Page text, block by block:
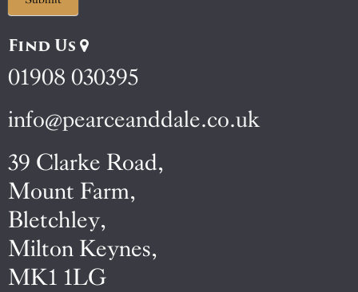
Find Us
01908 030395
info@pearceanddale.co.uk
39 Clarke Road,
Mount Farm,
Bletchley,
Milton Keynes,
MK1 1LG